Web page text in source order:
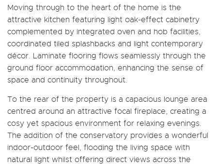
Moving through to the heart of the home is the
attractive kitchen featuring light oak-effect cabinetry
complemented by integrated oven and hob facilities,
coordinated tiled splashbacks and light contemporary
décor. Laminate flooring flows seamlessly through the
ground floor accommodation, enhancing the sense of
space and continuity throughout.
To the rear of the property is a capacious lounge area
centred around an attractive focal fireplace, creating a
cosy yet spacious environment for relaxing evenings.
The addition of the conservatory provides a wonderful
indoor-outdoor feel, flooding the living space with
natural light whilst offering direct views across the